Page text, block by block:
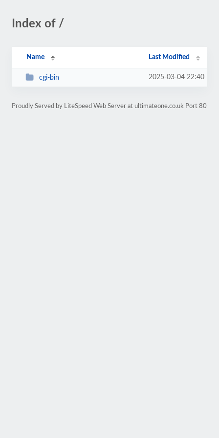
Index of /
Name Last Modified
cgi-bin 2025-03-04 22:40
Proudly Served by LiteSpeed Web Server at ultimateone.co.uk Port 80